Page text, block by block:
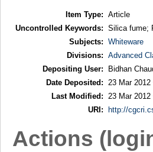
Item Type: Article
Uncontrolled Keywords: Silica fume;
Subjects: Whiteware
Divisions: Advanced
Depositing User:
Bidhan
Date Deposited:
23 Mar 2012
Last Modified:
23 Mar 2012
URI:
http://
Actions